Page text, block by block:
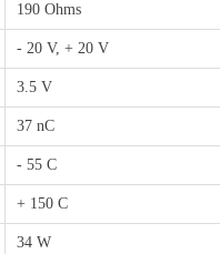
190 Ohms
- 20 V, + 20 V
3.5 V
37 nC
- 55 C
+ 150 C
34 W